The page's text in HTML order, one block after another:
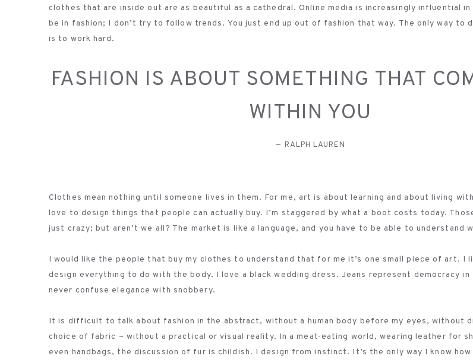
clothes that are inside out are as beautiful as a cathedral. Online media is increasingly influential
be in fashion; I don’t try to follow trends. You just end up out of fashion that way. The only way to
is to work hard.
FASHION IS ABOUT SOMETHING THAT
WITHIN YOU
RALPH LAUREN
Clothes mean nothing until someone lives in them. For me, art is about learning and about living
love to design things that people can actually buy. I’m staggered by what a boot costs today.
just crazy; but aren’t we all? The market is like a language, and you have to be able to understand
I would like the people that buy my clothes to understand that for me it’s one small piece of art. I
design everything to do with the body. I love a black wedding dress. Jeans represent democracy in
never confuse elegance with snobbery.
It is difficult to talk about fashion in the abstract, without a human body before my eyes, without
choice of fabric – without a practical or visual reality. In a meat-eating world, wearing leather for
even handbags, the discussion of fur is childish. I design from instinct. It’s the only way I know